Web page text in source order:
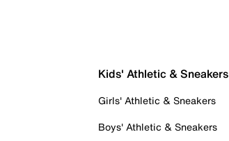
Kids' Athletic & Sneakers
Girls' Athletic & Sneakers
Boys' Athletic & Sneakers